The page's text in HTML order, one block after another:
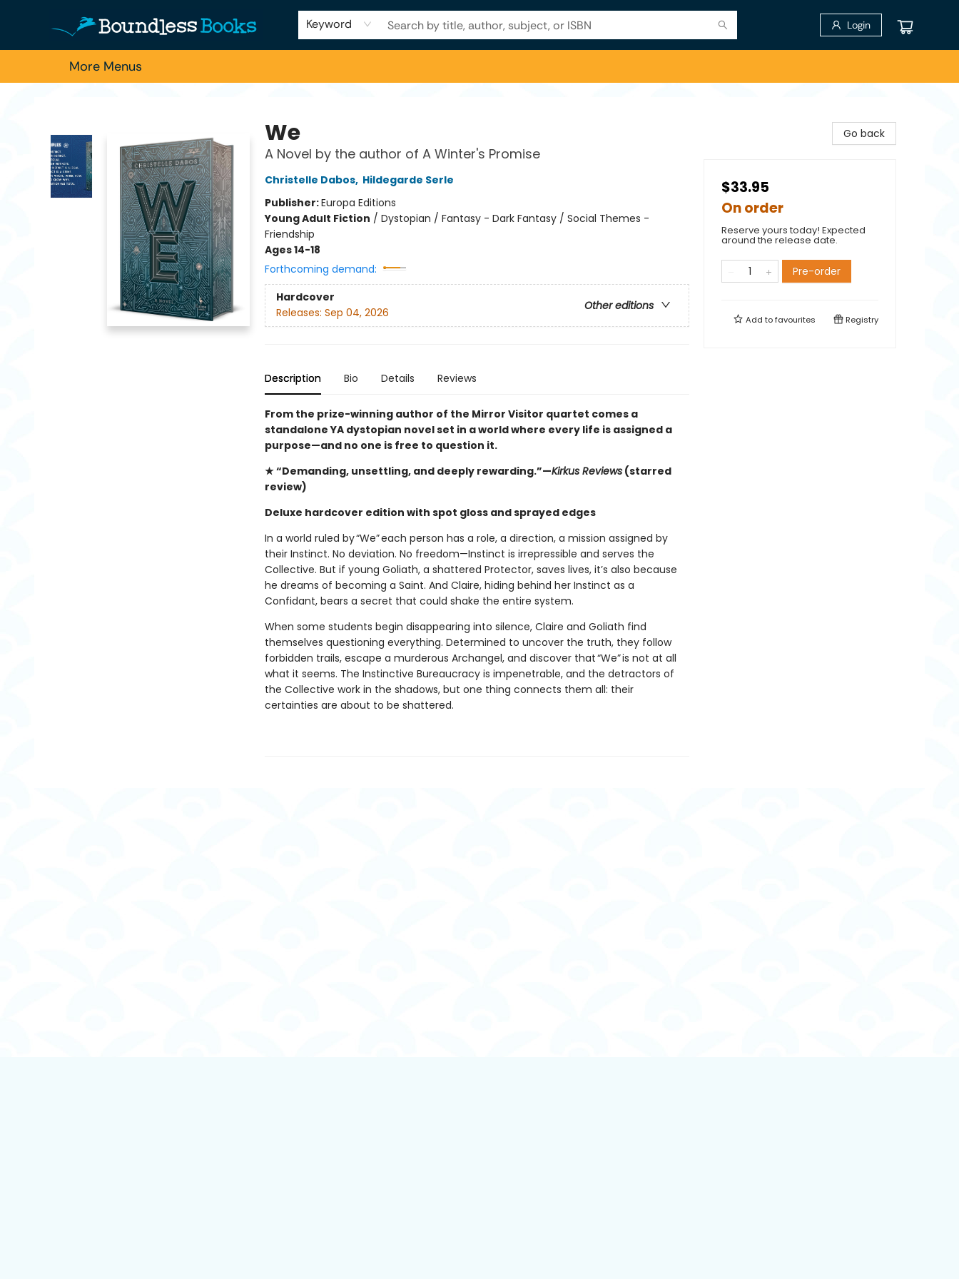
Keyword Login
Home
Browse
About Us
Contact & Hours
Schools
Employment
For Authors
Staff Picks
More Menus
We
A Novel by the author of A Winter's Promise
Christelle Dabos, Hildegarde Serle
Publisher:Europa Editions
Young Adult Fiction / Dystopian / Fantasy - Dark Fantasy / Social Themes -
Friendship
Ages 14-18
Forthcoming demand:
Hardcover
Other editions
Releases: Sep 04, 2026
Description Bio Details Reviews
From the prize-winning author of the Mirror Visitor quartet comes a
standalone YA dystopian novel set in a world where every life is assigned a
purpose—and no one is free to question it.
★ “Demanding, unsettling, and deeply rewarding.”—Kirkus Reviews(starred
review)
Deluxe hardcover edition with spot gloss and sprayed edges
In a world ruled by “We” each person has a role, a direction, a mission assigned by
their Instinct. No deviation. No freedom—Instinct is irrepressible and serves the
Collective. But if young Goliath, a shattered Protector, saves lives, it’s also because
he dreams of becoming a Saint. And Claire, hiding behind her Instinct as a
Confidant, bears a secret that could shake the entire system.
When some students begin disappearing into silence, Claire and Goliath find
themselves questioning everything. Determined to uncover the truth, they follow
forbidden trails, escape a murderous Archangel, and discover that “We” is not at all
what it seems. The Instinctive Bureaucracy is impenetrable, and the detractors of
the Collective work in the shadows, but one thing connects them all: their
certainties are about to be shattered.
Go back
$33.95
On order
Reserve yours today! Expected
around the release date.
Pre-order
Add tofavourites Registry